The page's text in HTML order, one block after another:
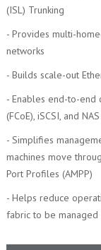
(ISL) Trunking
- Provides multi-
networks
- Builds scale-out
- Enables end-to-end
(FCoE), iSCSI, and
- Simplifies
machines move
Port Profiles (AMPP)
- Helps reduce
fabric to be managed